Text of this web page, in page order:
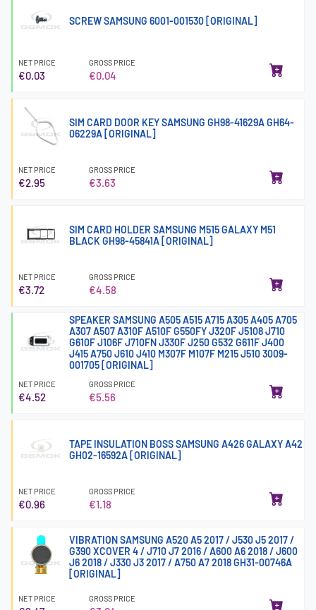
SCREW SAMSUNG 6001-001530 [ORIGINAL]
NET PRICE
€0.03
GROSS PRICE
€0.04
SIM CARD DOOR KEY SAMSUNG GH98-41629A GH64-
06229A [ORIGINAL]
NET PRICE
€2.95
GROSS PRICE
€3.63
SIM CARD HOLDER SAMSUNG M515 GALAXY M51
BLACK GH98-45841A [ORIGINAL]
NET PRICE
€3.72
GROSS PRICE
€4.58
SPEAKER SAMSUNG A505 A515 A715 A305 A405 A705
A307 A507 A310F A510F G550FY J320F J5108 J710
G610F J106F J710FN J330F J250 G532 G611F J400
J415 A750 J610 J410 M307F M107F M215 J510 3009-
001705 [ORIGINAL]
NET PRICE
€4.52
GROSS PRICE
€5.56
TAPE INSULATION BOSS SAMSUNG A426 GALAXY A42
GH02-16592A [ORIGINAL]
NET PRICE
€0.96
GROSS PRICE
€1.18
VIBRATION SAMSUNG A520 A5 2017 / J530 J5 2017 /
G390 XCOVER 4 / J710 J7 2016 / A600 A6 2018 / J600
J6 2018 / J330 J3 2017 / A750 A7 2018 GH31-00746A
[ORIGINAL]
NET PRICE GROSS PRICE